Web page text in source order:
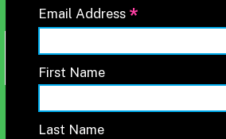
Email Address *
First Name
Last Name